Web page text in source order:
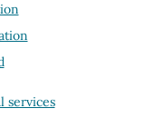
services